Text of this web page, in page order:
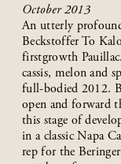
October 2013
An utterly
Beckstoffer To
firstgrowth
cassis, melon and
full-bodied 2012.
open and forward
this stage of
in a classic Napa
rep for the